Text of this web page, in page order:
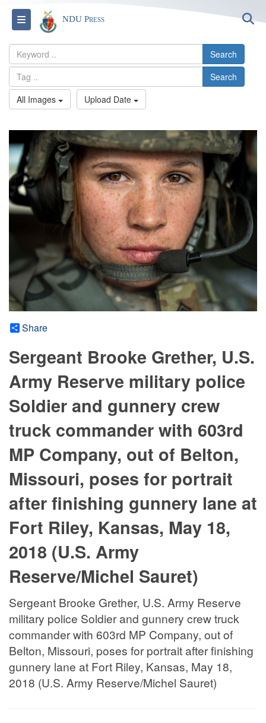
Toggle navigation
NDU Press
Search
Search
All Images
Upload Date
Share
Sergeant Brooke Grether, U.S.
Army Reserve military police
Soldier and gunnery crew
truck commander with 603rd
MP Company, out of Belton,
Missouri, poses for portrait
after finishing gunnery lane at
Fort Riley, Kansas, May 18,
2018 (U.S. Army
Reserve/Michel Sauret)
Sergeant Brooke Grether, U.S. Army Reserve
military police Soldier and gunnery crew truck
commander with 603rd MP Company, out of
Belton, Missouri, poses for portrait after finishing
gunnery lane at Fort Riley, Kansas, May 18,
2018 (U.S. Army Reserve/Michel Sauret)